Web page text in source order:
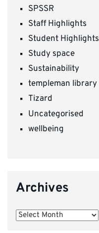
SPSSR
Staff Highlights
Student Highlights
Study space
Sustainability
templeman library
Tizard
Uncategorised
wellbeing
Archives
Archives